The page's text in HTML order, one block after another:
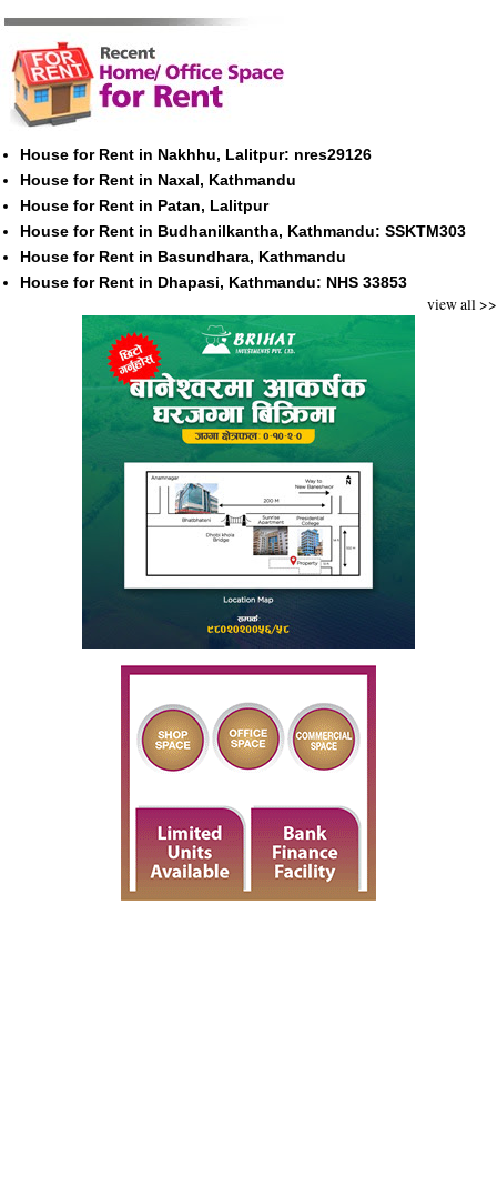
House for Rent in Nakhhu, Lalitpur: nres29126
House for Rent in Naxal, Kathmandu
House for Rent in Patan, Lalitpur
House for Rent in Budhanilkantha, Kathmandu: SSKTM303
House for Rent in Basundhara, Kathmandu
House for Rent in Dhapasi, Kathmandu: NHS 33853
view all >>